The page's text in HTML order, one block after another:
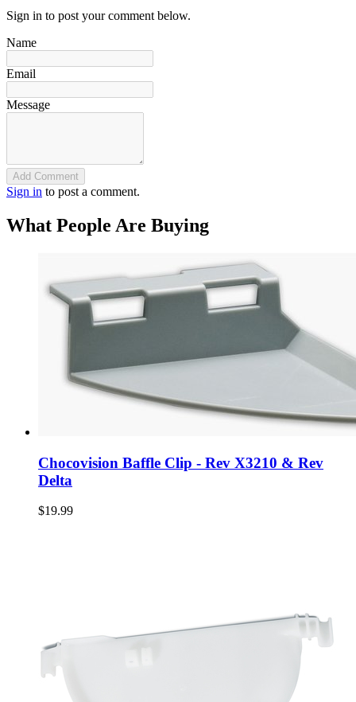
Sign in to post your comment below.
Name
Email
Message
Add Comment
Sign in to post a comment.
What People Are Buying
Chocovision Baffle Clip - Rev X3210 & Rev
Delta
$19.99